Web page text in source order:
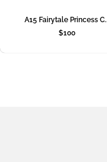
A15 Fairytale Princess
$100